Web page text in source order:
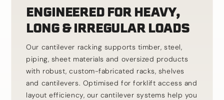
ENGINEERED FOR HEAVY,
LONG & IRREGULAR LOADS
Our cantilever racking supports timber, steel,
piping, sheet materials and oversized products
with robust, custom-fabricated racks, shelves
and cantilevers. Optimised for forklift access and
layout efficiency, our cantilever systems help you